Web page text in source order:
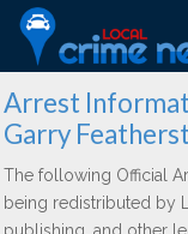
Arrest
Garry
The following Official
being redistributed by